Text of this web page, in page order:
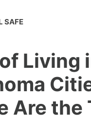
SAFE
Living
Are the